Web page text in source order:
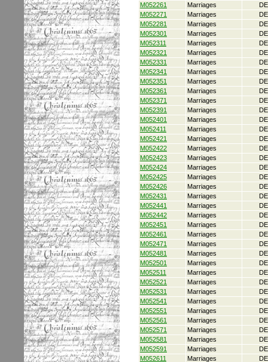
M052261
Marriages
M052271
Marriages
M052281
Marriages
M052301
Marriages
M052311
Marriages
M052321
Marriages
M052331
Marriages
M052341
Marriages
M052351
Marriages
M052361
Marriages
M052371
Marriages
M052391
Marriages
M052401
Marriages
M052411
Marriages
M052421
Marriages
M052422
Marriages
M052423
Marriages
M052424
Marriages
M052425
Marriages
M052426
Marriages
M052431
Marriages
M052441
Marriages
M052442
Marriages
M052451
Marriages
M052461
Marriages
M052471
Marriages
M052481
Marriages
M052501
Marriages
M052511
Marriages
M052521
Marriages
M052531
Marriages
M052541
Marriages
M052551
Marriages
M052561
Marriages
M052571
Marriages
M052581
Marriages
M052591
Marriages
M052611
Marriages